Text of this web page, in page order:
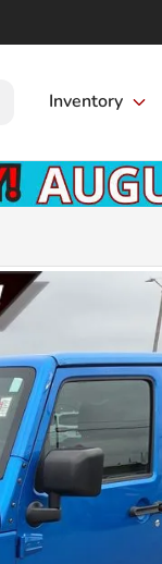
Inventory